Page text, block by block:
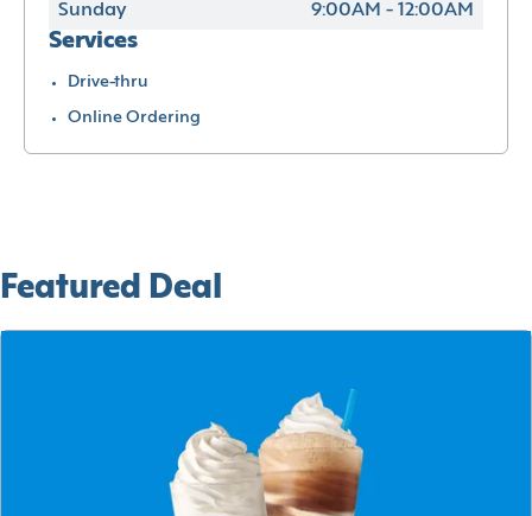
Sunday 9:00AM - 12:00AM
Services
Drive-thru
Online Ordering
Featured Deal